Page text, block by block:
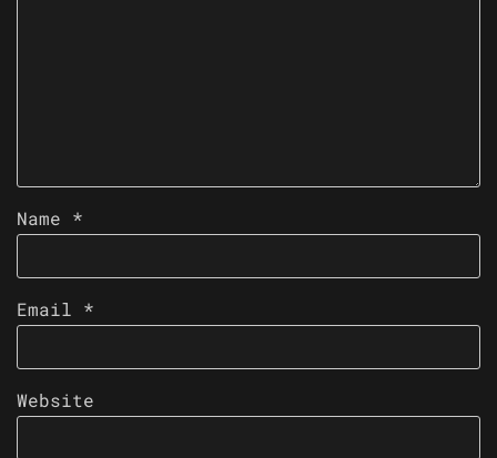
Name *
Email *
Website